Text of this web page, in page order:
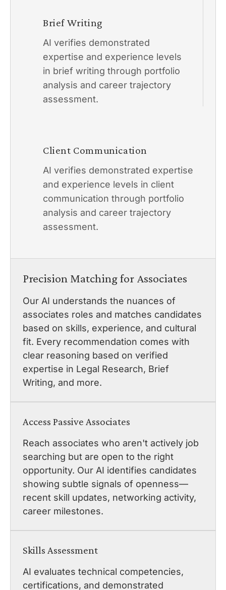
Brief Writing
AI verifies demonstrated
expertise and experience levels
in brief writing through portfolio
analysis and career trajectory
assessment.
Client Communication
AI verifies demonstrated expertise
and experience levels in client
communication through portfolio
analysis and career trajectory
assessment.
Precision Matching for Associates
Our AI understands the nuances of
associates roles and matches candidates
based on skills, experience, and cultural
fit. Every recommendation comes with
clear reasoning based on verified
expertise in Legal Research, Brief
Writing, and more.
Access Passive Associates
Reach associates who aren't actively job
searching but are open to the right
opportunity. Our AI identifies candidates
showing subtle signals of openness—
recent skill updates, networking activity,
career milestones.
Skills Assessment
AI evaluates technical competencies,
certifications, and demonstrated